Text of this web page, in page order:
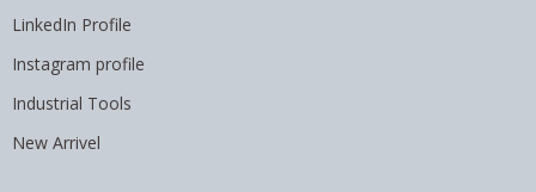
LinkedIn Profile
Instagram profile
Industrial Tools
New Arrivel